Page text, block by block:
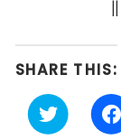
||
SHARE THIS:
Click
to